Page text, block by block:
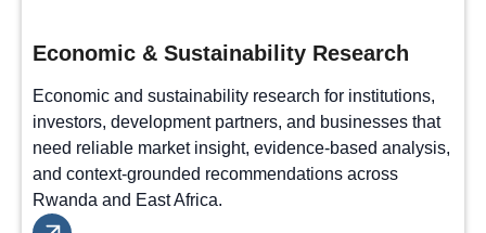
Economic & Sustainability Research
Economic and sustainability research for institutions,
investors, development partners, and businesses that
need reliable market insight, evidence-based analysis,
and context-grounded recommendations across
Rwanda and East Africa.